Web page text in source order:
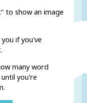
to show an image
if you've
many word
you're